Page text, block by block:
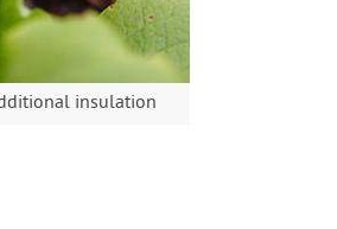
insulation